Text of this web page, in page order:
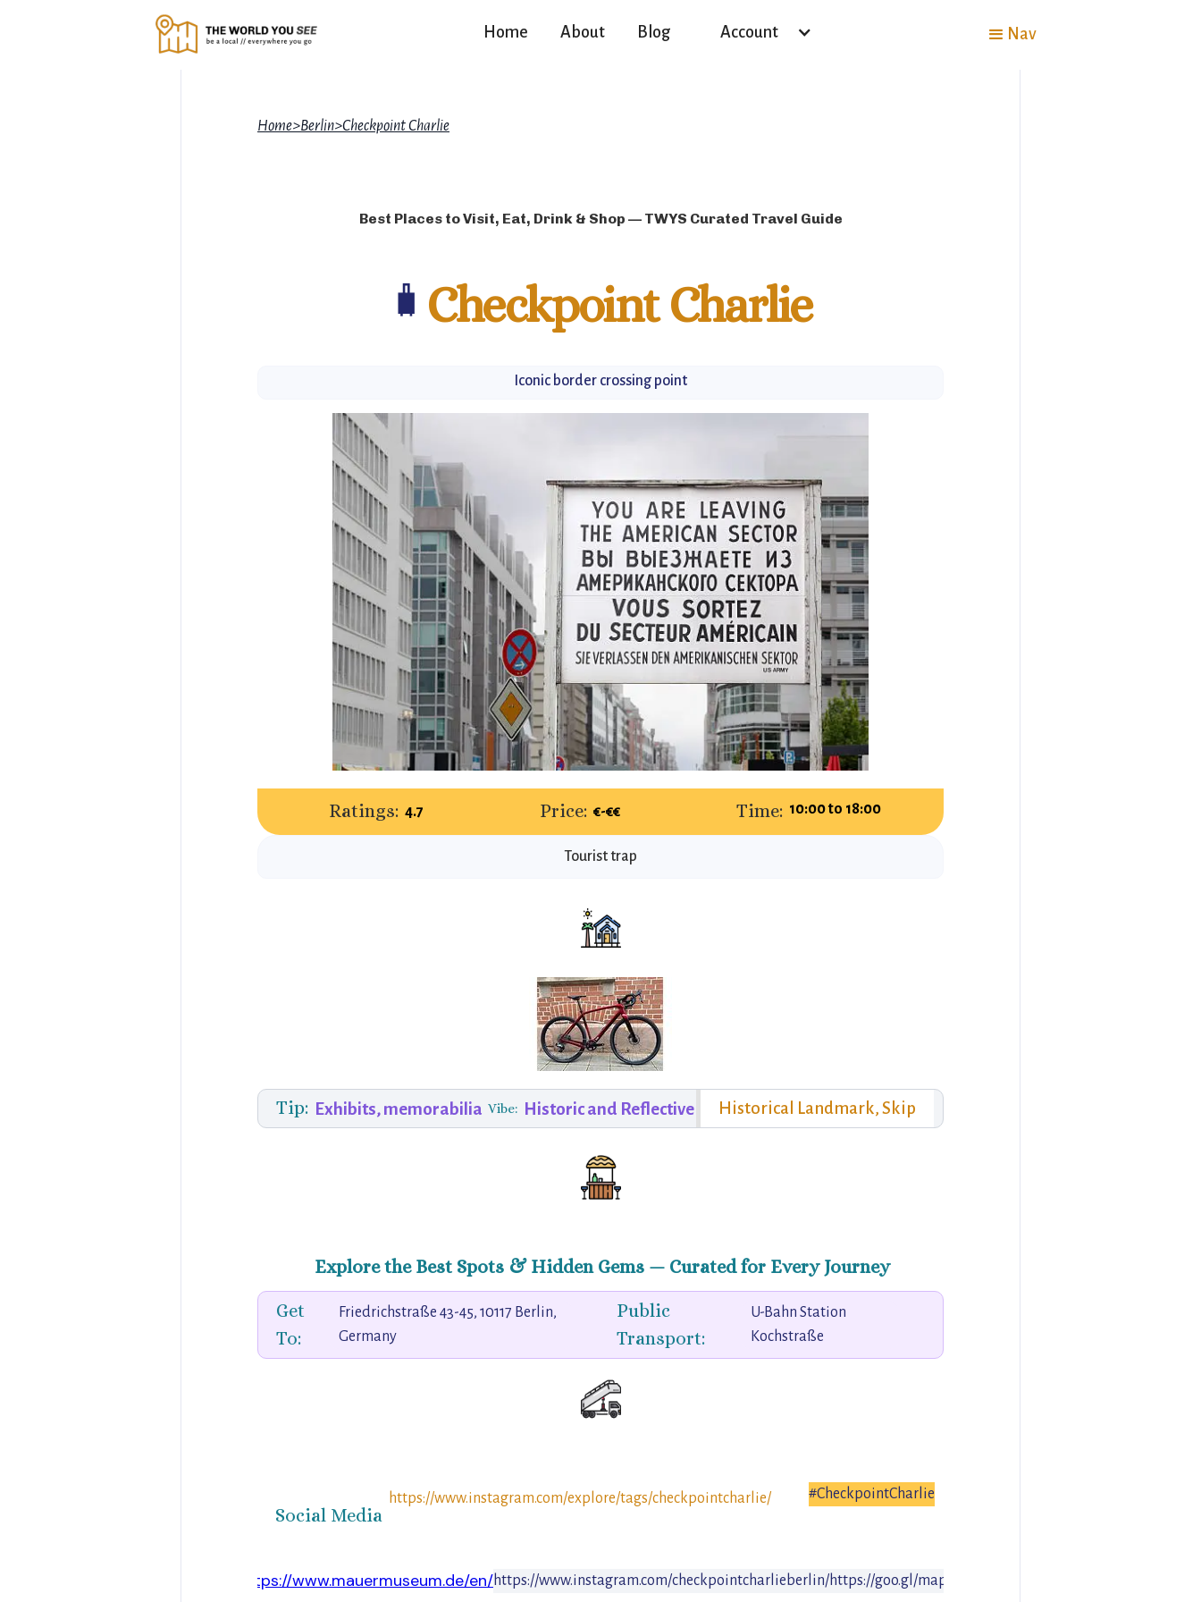
Home About Blog Account Nav
Home>Berlin>Checkpoint Charlie
Best Places to Visit, Eat, Drink & Shop — TWYS Curated Travel Guide
🧳 Checkpoint Charlie
Iconic border crossing point
Ratings: 4.7 Price: €-€€ Time: 10:00 to 18:00
Tourist trap
Tip: Exhibits, memorabilia Vibe: Historic and Reflective Historical Landmark, Skip
Explore the Best Spots & Hidden Gems — Curated for Every Journey
Get
To:
Friedrichstraße 43-45, 10117 Berlin,
Germany
Public
Transport:
U-Bahn Station
Kochstraße
Social Media
https://www.instagram.com/explore/tags/checkpointcharlie/ #CheckpointCharlie
https://www.mauermuseum.de/en/https://www.instagram.com/checkpointcharlieberlin/https://goo.gl/maps/PQJgF5Ns32o